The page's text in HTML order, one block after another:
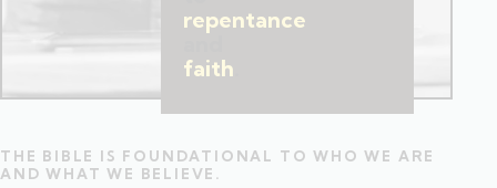
repentance
faith
THE BIBLE IS FOUNDATIONAL TO WHO WE ARE
AND WHAT WE BELIEVE.